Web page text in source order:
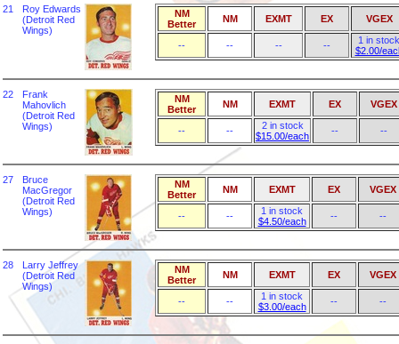
21
Roy Edwards
(Detroit Red
Wings)
NM
Better
NM EXMT EX VGEX
-- -- -- --
1 in stock
$2.00/
22
Frank
Mahovlich
(Detroit Red
Wings)
NM
Better
NM EXMT EX VGEX
-- --
2 in stock
$15.00/each
-- --
27
Bruce
MacGregor
(Detroit Red
Wings)
NM
Better
NM EXMT EX VGEX
-- --
1 in stock
$4.50/each
-- --
28
Larry Jeffrey
(Detroit Red
Wings)
NM
Better
NM EXMT EX VGEX
-- --
1 in stock
$3.00/each
-- --